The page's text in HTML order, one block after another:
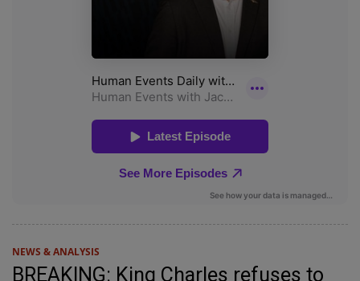
NEWS & ANALYSIS
BREAKING: King Charles refuses to